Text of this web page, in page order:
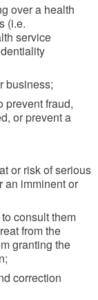
over a health
(i.e.
service
business;
prevent fraud,
or prevent a
or risk of serious
an imminent or
consult them
from the
granting the
correction